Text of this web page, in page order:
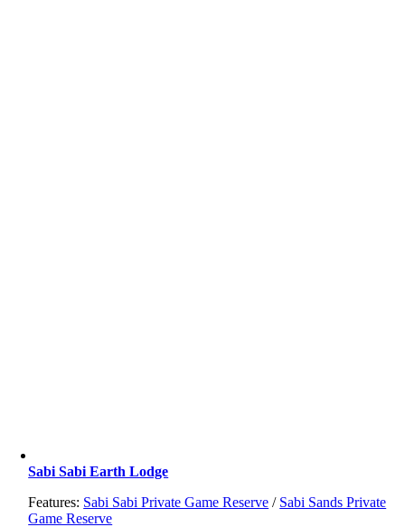
Sabi Sabi Earth Lodge
Features: Sabi Sabi Private Game Reserve / Sabi Sands Private
Game Reserve